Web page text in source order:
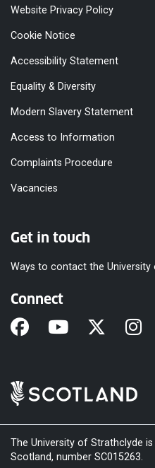
Website Privacy Policy
Cookie Notice
Accessibility Statement
Equality & Diversity
Modern Slavery Statement
Access to Information
Complaints Procedure
Vacancies
Get in touch
Ways to contact the University
Connect
The University of Strathclyde
Scotland, number SC015263.